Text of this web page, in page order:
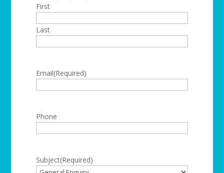
First
Last
Email(Required)
Phone
Subject(Required)